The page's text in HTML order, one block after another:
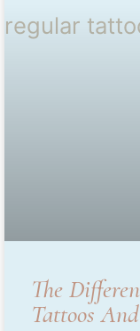
The
Tattoos